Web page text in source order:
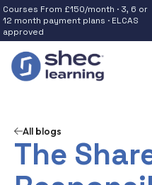
Courses From £150/month · 3, 6 or
12 month payment plans · ELCAS
approved
All blogs
The